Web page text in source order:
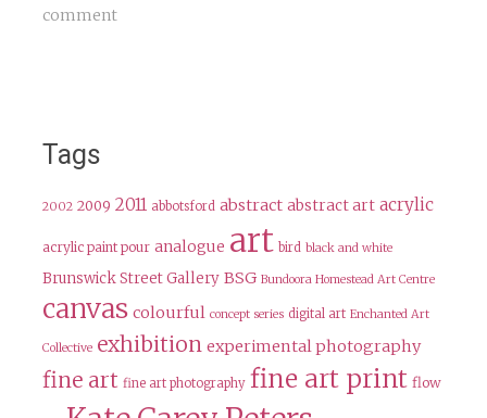
comment
Tags
2002 2009 2011 abbotsford abstract abstract art acrylic
acrylic paint pour analogue art bird black and white
Brunswick Street Gallery BSG Bundoora Homestead Art Centre
canvas colourful concept series digital art Enchanted Art
Collective exhibition experimental photography
fine art fine art photography fine art print flow